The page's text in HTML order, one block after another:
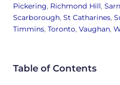
Pickering, Richmond Hill,
Scarborough, St Catharines,
Timmins, Toronto, Vaughan,
Table of Contents